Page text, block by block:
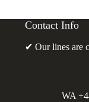
Contact Info
✔ Our lines are
WA